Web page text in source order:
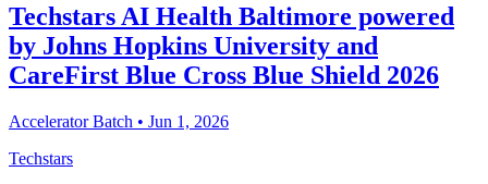
Techstars AI Health Baltimore powered
by Johns Hopkins University and
CareFirst Blue Cross Blue Shield 2026
Accelerator Batch • Jun 1, 2026
Techstars